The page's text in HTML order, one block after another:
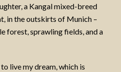
a Kangal mixed-breed
in the outskirts of Munich –
forest, sprawling fields, and a
live my dream, which is